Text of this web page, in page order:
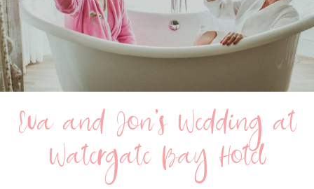
Eva and Jon’s Wedding at
Watergate Bay Hotel